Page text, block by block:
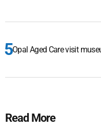
Opal Aged Care visit
Read More